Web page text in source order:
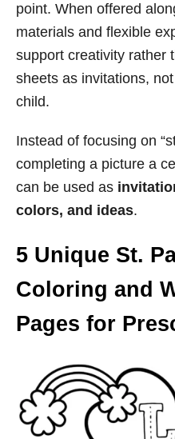
point. When offered
materials and flexible
support creativity rather
sheets as invitations,
child.
Instead of focusing on
completing a picture a
can be used as
colors, and ideas.
5 Unique St.
Coloring and
Pages for